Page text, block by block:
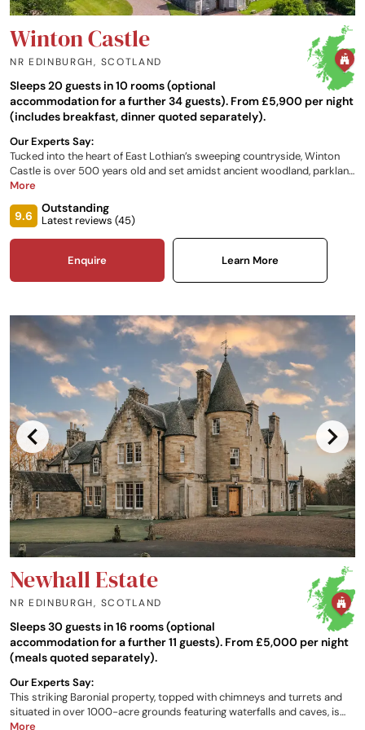
Winton Castle
NR EDINBURGH, SCOTLAND
Sleeps 20 guests in 10 rooms (optional
accommodation for a further 34 guests). From £5,900 per night
(includes breakfast, dinner quoted separately).
Our Experts Say:
Tucked into the heart of East Lothian’s sweeping countryside, Winton
Castle is over 500 years old and set amidst ancient woodland, parkland
walks, and the serene beauty of rural Scotland. It is just a short drive
landscapes, adventurous outdoor pursuits, and some of the country’s
finest historic sites and attractions.
More
9.6
Outstanding
Latest reviews (45)
Enquire Learn More
Newhall Estate
NR EDINBURGH, SCOTLAND
Sleeps 30 guests in 16 rooms (optional
accommodation for a further 11 guests). From £5,000 per night
(meals quoted separately).
Our Experts Say:
This striking Baronial property, topped with chimneys and turrets and
situated in over 1000-acre grounds featuring waterfalls and caves, is
conveniently close to Edinburgh. A rich history combines with modern
More